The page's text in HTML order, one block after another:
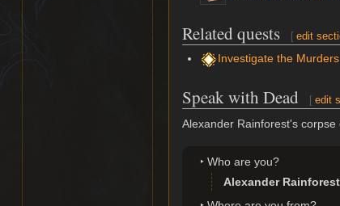
Related quests [ edit
Investigate the Murders
Speak with Dead [ edit
Alexander Rainforest's
Who are you?
Alexander Rainforest